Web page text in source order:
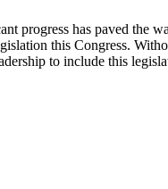
progress has paved the
this Congress.
to include this